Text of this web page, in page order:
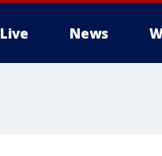
Live News